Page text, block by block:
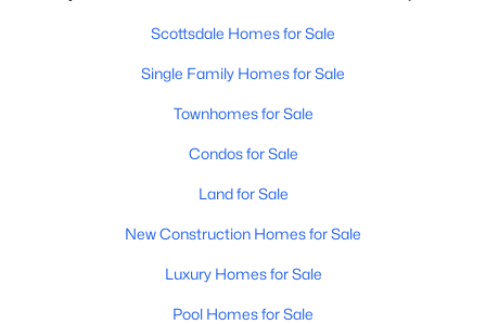
Scottsdale Homes for Sale(2602)
Mesa Homes for Sale(2320)
Surprise Homes for Sale(1602)
Buckeye Homes for Sale
Peoria Homes for Sale
San Tan Valley Homes for Sale(1130)
Gilbert Homes for Sale(1115)
Glendale Homes for Sale(1068)
Scottsdale Homes for Sale
Single Family Homes for Sale
Townhomes for Sale
Condos for Sale
Land for Sale
New Construction Homes for Sale
Luxury Homes for Sale
Pool Homes for Sale